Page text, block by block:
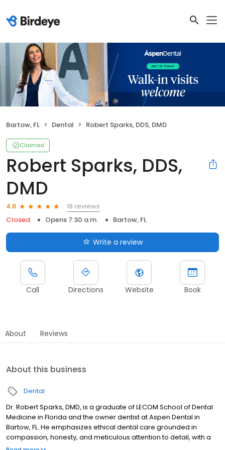
Bartow, FL Dental Robert Sparks, DDS, DMD
Claimed
Robert Sparks, DDS,
DMD
4.8
18 reviews
Closed
Opens 7:30 a.m. Bartow, FL
Write a review
Call Directions Website Book
About Reviews
About this business
Dental
Dr. Robert Sparks, DMD, is a graduate of LECOM School of Dental
Medicine in Florida and the owner dentist at Aspen Dental in
Bartow, FL. He emphasizes ethical dental care grounded in
compassion, honesty, and meticulous attention to detail, with a
strong focus on preventive care through patient education. Dr.